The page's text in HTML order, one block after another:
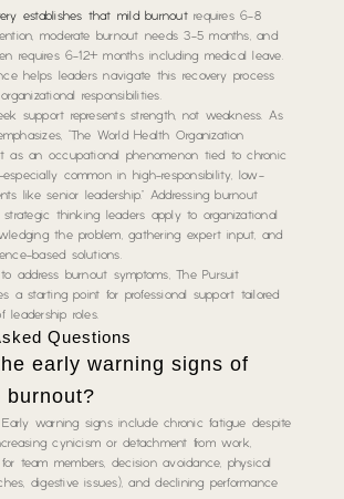
establishes that mild burnoutrequires 6-8
moderate burnout needs 3-5 months, and
requires 6-12+ months including medical leave.
helps leaders navigate this recovery process
responsibilities.
support represents strength, not weakness. As
“The World Health Organization
as an occupational phenomenon tied to chronic
common in high-responsibility, low-
like senior leadership.” Addressing burnout
thinking leaders apply to organizational
the problem, gathering expert input, and
based solutions.
address burnout symptoms, The Pursuit
a starting point for professional support tailored
leadership roles.
Questions
early warning signs of
burnout?
Early warning signs include chronic fatigue despite
cynicism or detachment from work,
team members, decision avoidance, physical
digestive issues), and declining performance